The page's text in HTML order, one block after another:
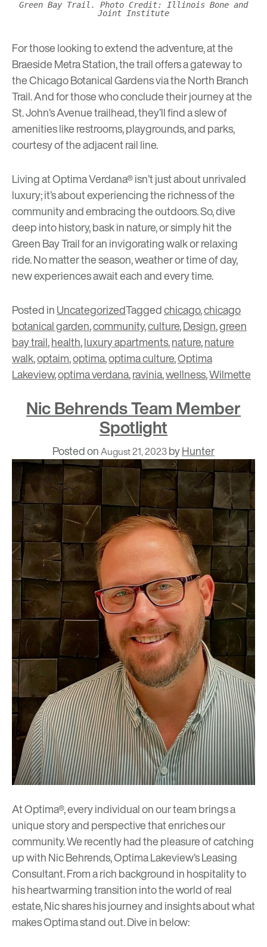
Green Bay Trail. Photo Credit: Illinois Bone and
Joint Institute
For those looking to extend the adventure, at the
Braeside Metra Station, the trail offers a gateway to
theChicago Botanical Gardensvia the North Branch
Trail. And for those who conclude their journey at the
St. John’s Avenue trailhead, they’ll find a slew of
amenities like restrooms, playgrounds, and parks,
courtesy of the adjacent rail line.
Living at Optima Verdana® isn’t just about unrivaled
luxury; it’s about experiencing the richness of the
community and embracing the outdoors. So, dive
deep into history, bask in nature, or simply hit the
Green Bay Trail for an invigorating walk or relaxing
ride. No matter the season, weather or time of day,
new experiences await each and every time.
Posted inUncategorizedTaggedchicago,chicago
botanical garden,community,culture,Design,green
bay trail,health,luxury apartments,nature,nature
walk,optaim,optima,optima culture,Optima
Lakeview,optima verdana,ravinia,wellness,Wilmette
Nic Behrends Team Member
Spotlight
Posted onAugust 21, 2023byHunter
At Optima®, every individual on our team brings a
unique story and perspective that enriches our
community. We recently had the pleasure of catching
up with Nic Behrends, Optima Lakeview’s Leasing
Consultant. From a rich background in hospitality to
his heartwarming transition into the world of real
estate, Nic shares his journey and insights about what
makes Optima stand out. Dive in below: